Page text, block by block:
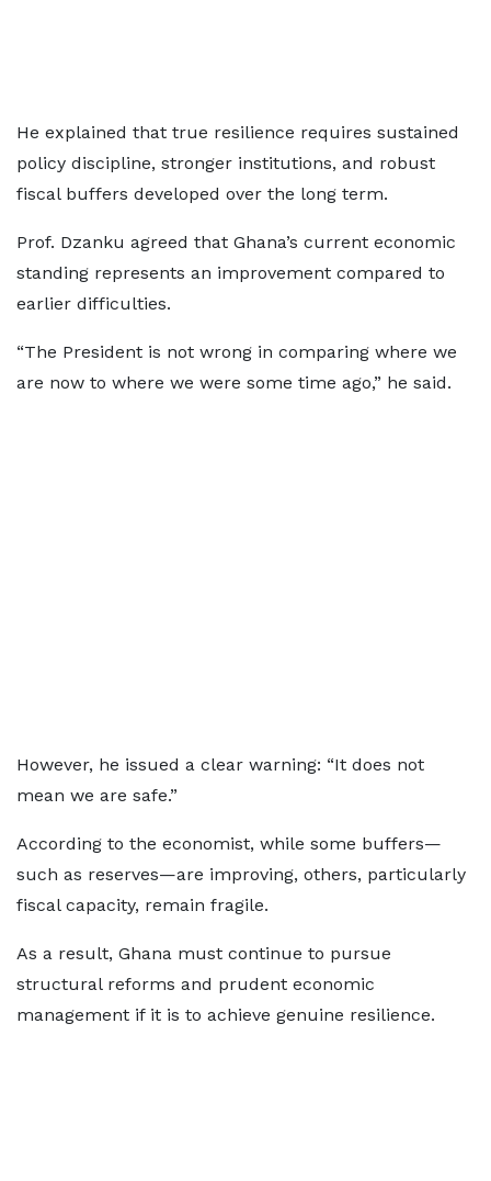
He explained that true resilience requires sustained
policy discipline, stronger institutions, and robust
fiscal buffers developed over the long term.
Prof. Dzanku agreed that Ghana’s current economic
standing represents an improvement compared to
earlier difficulties.
“The President is not wrong in comparing where we
are now to where we were some time ago,” he said.
However, he issued a clear warning: “It does not
mean we are safe.”
According to the economist, while some buffers—
such as reserves—are improving, others, particularly
fiscal capacity, remain fragile.
As a result, Ghana must continue to pursue
structural reforms and prudent economic
management if it is to achieve genuine resilience.